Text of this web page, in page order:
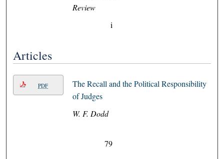
Review
i
Articles
PDF
The Recall and the Political Responsibility
of Judges
W. F. Dodd
79